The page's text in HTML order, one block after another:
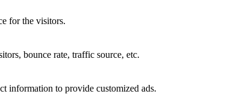
for the visitors.
bounce rate, traffic source, etc.
information to provide customized ads.